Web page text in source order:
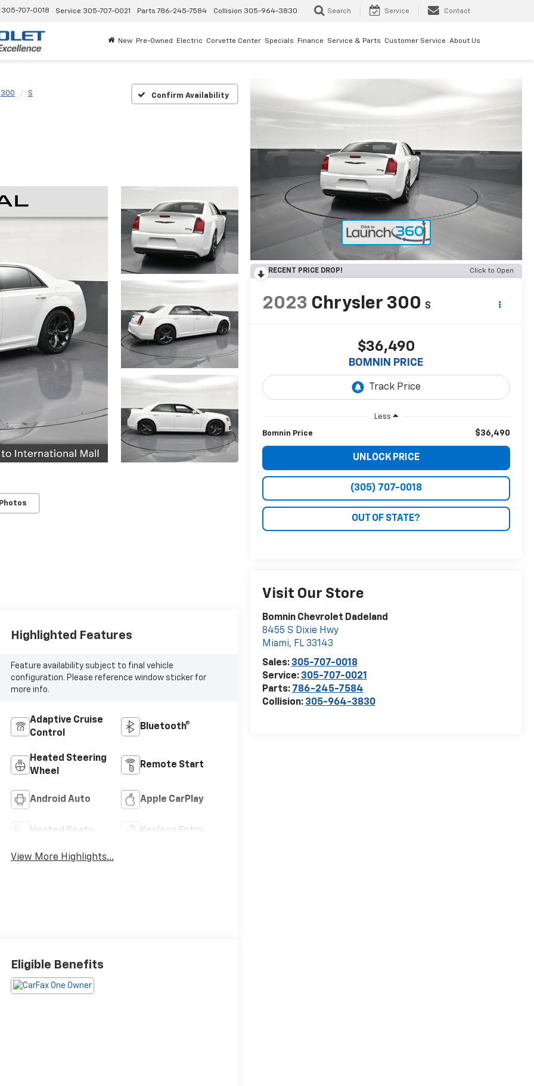
305-707-0018 Service 305-707-0021 Parts 786-245-7584 Collision 305-964-3830 Search Service Contact
New Pre-Owned Electric Corvette Center Specials Finance Service & Parts Customer Service About Us
300 S Confirm Availability
RECENT PRICE DROP! Click to Open
2023 Chrysler 300 S
$36,490
BOMNIN PRICE
Less
Bomnin Price $36,490
UNLOCK PRICE
(305) 707-0018
OUT OF STATE?
Visit Our Store
Bomnin Chevrolet Dadeland
8455 S Dixie Hwy
Miami, FL 33143
Sales: 305-707-0018
Service: 305-707-0021
Parts: 786-245-7584
Collision: 305-964-3830
Highlighted Features
Feature availability subject to final vehicle
configuration. Please reference window sticker for
more info.
Adaptive Cruise
Control
Bluetooth®
Heated Steering
Wheel
Remote Start
Android Auto Apple CarPlay
Heated Seats Keyless Entry
View More Highlights...
Eligible Benefits